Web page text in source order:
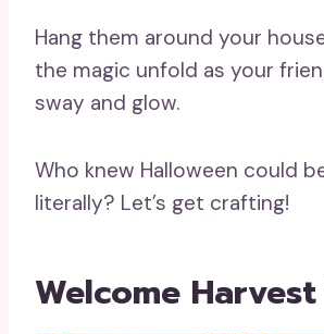
Hang them around your
the magic unfold as your
sway and glow.
Who knew Halloween could
literally? Let’s get crafting!
Welcome